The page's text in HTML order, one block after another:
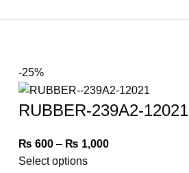
-25%
RUBBER-239A2-12021
₨ 600 – ₨ 1,000
Select options